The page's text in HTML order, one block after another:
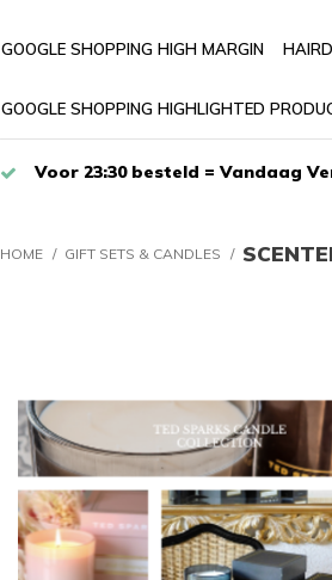
GOOGLE SHOPPING HIGH MARGIN
GOOGLE SHOPPING HIGHLIGHTED
Voor 23:30 besteld = Vandaag
HOME / GIFT SETS & CANDLES /